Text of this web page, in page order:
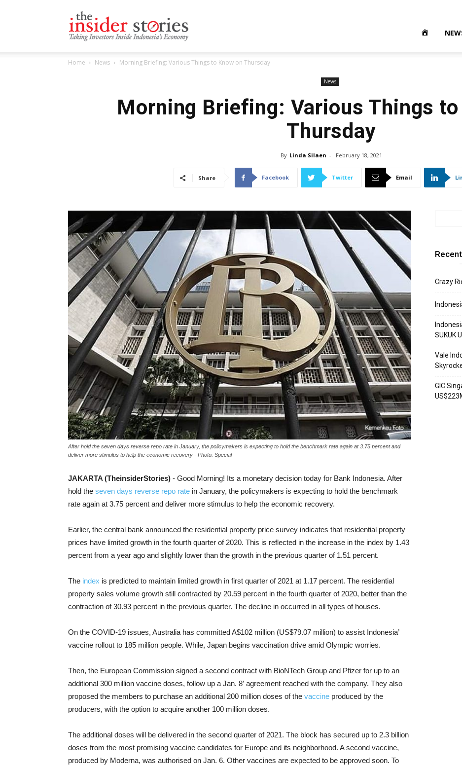
Home News Morning Briefing: Various Things to Know on Thursday
News
Morning Briefing: Various Things to
Thursday
By Linda Silaen - February 18, 2021
Share Facebook Twitter Email
After hold the seven days reverse repo rate in January, the policymakers is expecting to hold the benchmark rate again at 3.75 percent and
deliver more stimulus to help the economic recovery - Photo: Special
JAKARTA (TheinsiderStories) - Good Morning! Its a monetary decision today for Bank Indonesia. After
hold the seven days reverse repo rate in January, the policymakers is expecting to hold the benchmark
rate again at 3.75 percent and deliver more stimulus to help the economic recovery.
Earlier, the central bank announced the residential property price survey indicates that residential property
prices have limited growth in the fourth quarter of 2020. This is reflected in the increase in the index by 1.43
percent from a year ago and slightly lower than the growth in the previous quarter of 1.51 percent.
The index is predicted to maintain limited growth in first quarter of 2021 at 1.17 percent. The residential
property sales volume growth still contracted by 20.59 percent in the fourth quarter of 2020, better than the
contraction of 30.93 percent in the previous quarter. The decline in occurred in all types of houses.
On the COVID-19 issues, Australia has committed A$102 million (US$79.07 million) to assist Indonesia’
vaccine rollout to 185 million people. While, Japan begins vaccination drive amid Olympic worries.
Then, the European Commission signed a second contract with BioNTech Group and Pfizer for up to an
additional 300 million vaccine doses, follow up a Jan. 8′ agreement reached with the company. They also
proposed the members to purchase an additional 200 million doses of the vaccine produced by the
producers, with the option to acquire another 100 million doses.
The additional doses will be delivered in the second quarter of 2021. The block has secured up to 2.3 billion
doses from the most promising vaccine candidates for Europe and its neighborhood. A second vaccine,
produced by Moderna, was authorised on Jan. 6. Other vaccines are expected to be approved soon. To
Crazy
SUKUK
Vale
GIC